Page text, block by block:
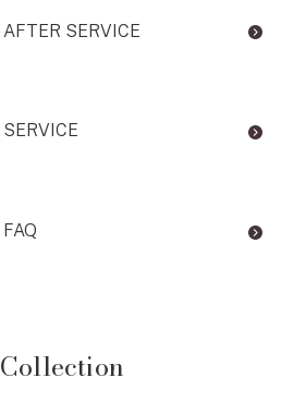
AFTER SERVICE
SERVICE
FAQ
Collection